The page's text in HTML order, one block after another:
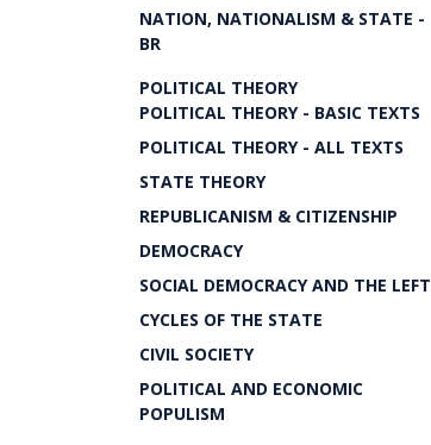
NATION, NATIONALISM & STATE -
BR
POLITICAL THEORY
POLITICAL THEORY - BASIC TEXTS
POLITICAL THEORY - ALL TEXTS
STATE THEORY
REPUBLICANISM & CITIZENSHIP
DEMOCRACY
SOCIAL DEMOCRACY AND THE LEFT
CYCLES OF THE STATE
CIVIL SOCIETY
POLITICAL AND ECONOMIC
POPULISM